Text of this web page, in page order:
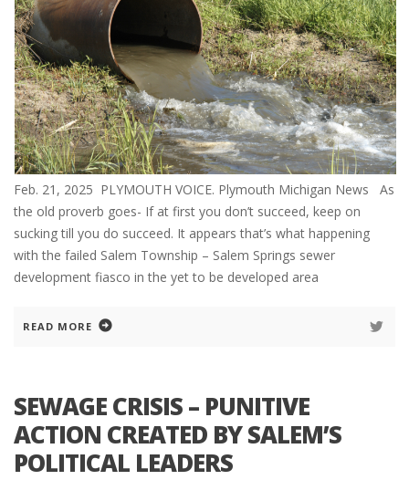
Feb. 21, 2025 PLYMOUTH VOICE. Plymouth Michigan News As
the old proverb goes- If at first you don’t succeed, keep on
sucking till you do succeed. It appears that’s what happening
with the failed Salem Township – Salem Springs sewer
development fiasco in the yet to be developed area
READ MORE
SEWAGE CRISIS – PUNITIVE
ACTION CREATED BY SALEM’S
POLITICAL LEADERS